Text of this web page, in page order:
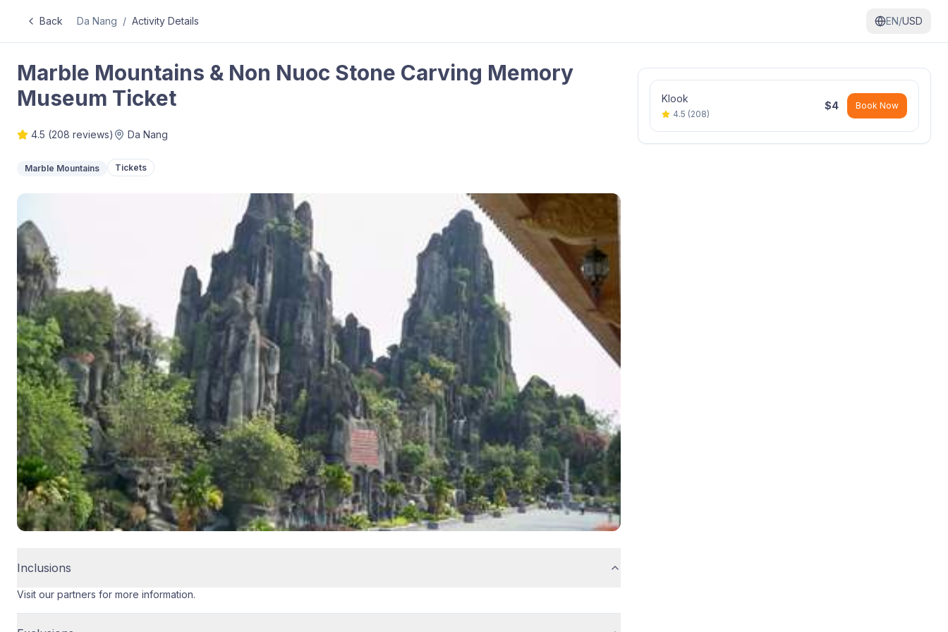
Back Da Nang / Activity Details EN/USD
Marble Mountains & Non Nuoc Stone Carving Memory
Museum Ticket
4.5 (208 reviews) Da Nang
Marble Mountains Tickets
Inclusions
Visit our partners for more information.
Klook
4.5 (208)
$4 Book Now